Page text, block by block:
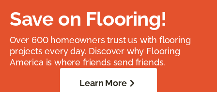
Save on Flooring!
Over 600 homeowners trust us with flooring
projects every day. Discover why Flooring
America is where friends send friends.
Learn More